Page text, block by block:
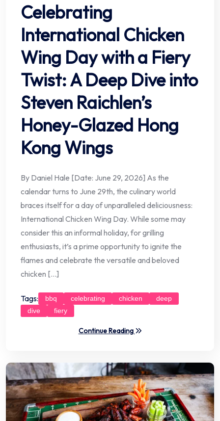
Celebrating
International Chicken
Wing Day with a Fiery
Twist: A Deep Dive into
Steven Raichlen’s
Honey-Glazed Hong
Kong Wings
By Daniel Hale [Date: June 29, 2026] As the
calendar turns to June 29th, the culinary world
braces itself for a day of unparalleled deliciousness:
International Chicken Wing Day. While some may
consider this an informal holiday, for grilling
enthusiasts, it’s a prime opportunity to ignite the
flames and celebrate the versatile and beloved
chicken […]
Tags: bbq celebrating chicken
deep
dive
fiery
Continue Reading